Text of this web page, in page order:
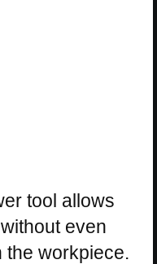
tool allows
even
the workpiece.